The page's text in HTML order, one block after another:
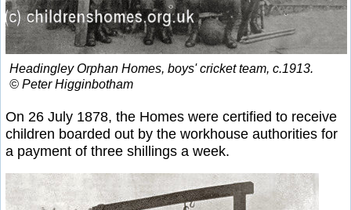
Headingley Orphan Homes, boys' cricket team, c.1913.
© Peter Higginbotham
On 26 July 1878, the Homes were certified to receive
children boarded out by the workhouse authorities for
a payment of three shillings a week.